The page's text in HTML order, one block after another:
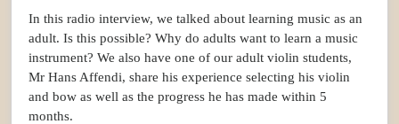
In this radio interview, we talked about learning music as an
adult. Is this possible? Why do adults want to learn a music
instrument? We also have one of our adult violin students,
Mr Hans Affendi, share his experience selecting his violin
and bow as well as the progress he has made within 5
months.